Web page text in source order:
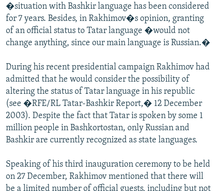
�situation with Bashkir language has been considered
for 7 years. Besides, in Rakhimov�s opinion, granting
of an official status to Tatar language �would not
change anything, since our main language is Russian.�
During his recent presidential campaign Rakhimov had
admitted that he would consider the possibility of
altering the status of Tatar language in his republic
(see �RFE/RL Tatar-Bashkir Report,� 12 December
2003). Despite the fact that Tatar is spoken by some 1
million people in Bashkortostan, only Russian and
Bashkir are currently recognized as state languages.
Speaking of his third inauguration ceremony to be held
on 27 December, Rakhimov mentioned that there will
be a limited number of official guests, including but not